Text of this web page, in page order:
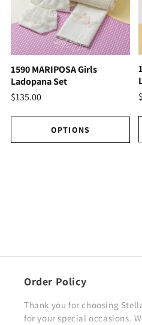
1590 MARIPOSA Girls
Ladopana Set
$135.00
OPTIONS
Order Policy
Thank you for choosing
for your special occasions.